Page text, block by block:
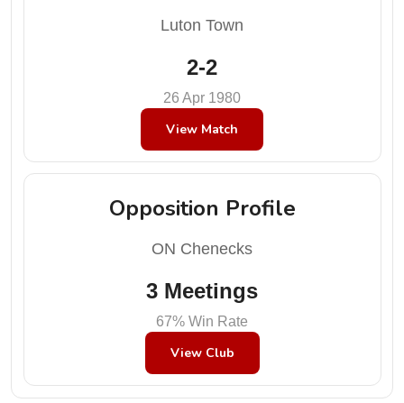
Luton Town
2-2
26 Apr 1980
View Match
Opposition Profile
ON Chenecks
3 Meetings
67% Win Rate
View Club